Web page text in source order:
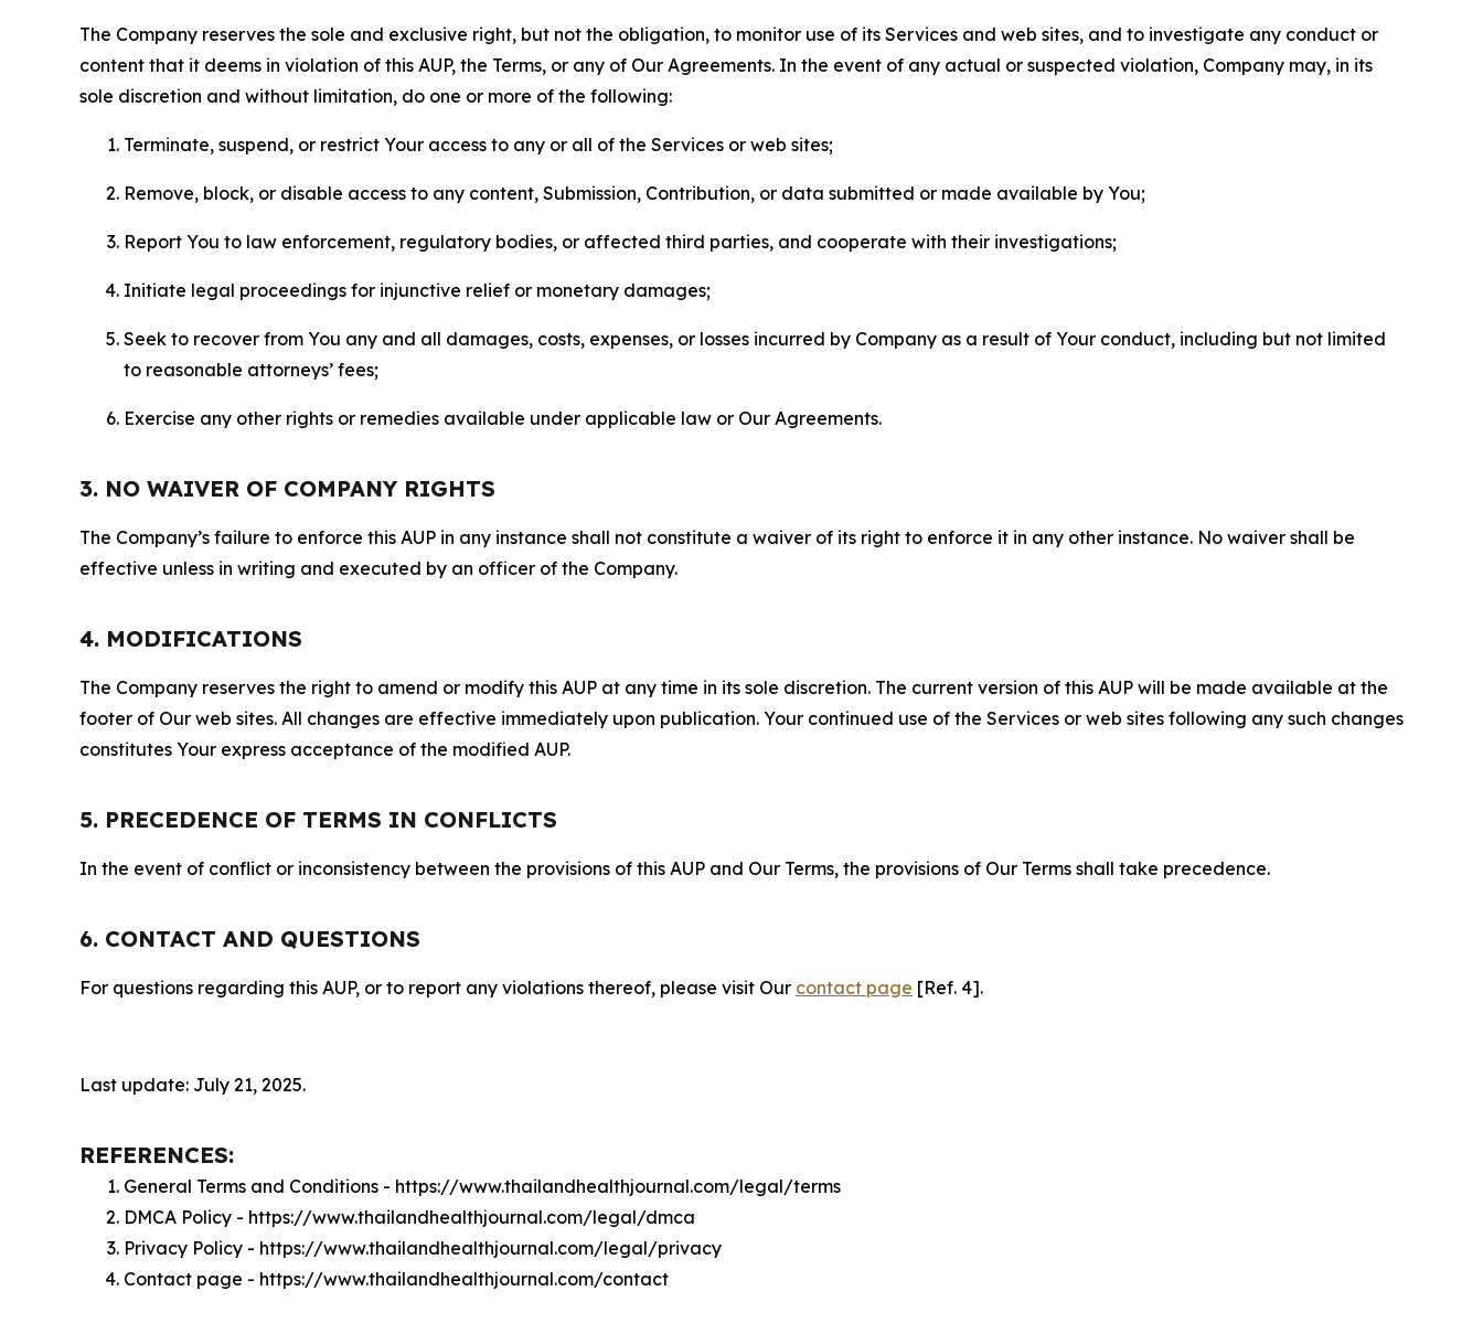
The Company reserves the sole and exclusive right, but not the obligation, to monitor use of its Services and web sites, and to investigate any conduct or
content that it deems in violation of this AUP, the Terms, or any of Our Agreements. In the event of any actual or suspected violation, Company may, in its
sole discretion and without limitation, do one or more of the following:
Terminate, suspend, or restrict Your access to any or all of the Services or web sites;
Remove, block, or disable access to any content, Submission, Contribution, or data submitted or made available by You;
Report You to law enforcement, regulatory bodies, or affected third parties, and cooperate with their investigations;
Initiate legal proceedings for injunctive relief or monetary damages;
Seek to recover from You any and all damages, costs, expenses, or losses incurred by Company as a result of Your conduct, including but not limited
to reasonable attorneys’ fees;
Exercise any other rights or remedies available under applicable law or Our Agreements.
3. NO WAIVER OF COMPANY RIGHTS
The Company’s failure to enforce this AUP in any instance shall not constitute a waiver of its right to enforce it in any other instance. No waiver shall be
effective unless in writing and executed by an officer of the Company.
4. MODIFICATIONS
The Company reserves the right to amend or modify this AUP at any time in its sole discretion. The current version of this AUP will be made available at the
footer of Our web sites. All changes are effective immediately upon publication. Your continued use of the Services or web sites following any such changes
constitutes Your express acceptance of the modified AUP.
5. PRECEDENCE OF TERMS IN CONFLICTS
In the event of conflict or inconsistency between the provisions of this AUP and Our Terms, the provisions of Our Terms shall take precedence.
6. CONTACT AND QUESTIONS
For questions regarding this AUP, or to report any violations thereof, please visit Our contact page [Ref. 4].
Last update: July 21, 2025.
REFERENCES:
General Terms and Conditions - https://www.thailandhealthjournal.com/legal/terms
DMCA Policy - https://www.thailandhealthjournal.com/legal/dmca
Privacy Policy - https://www.thailandhealthjournal.com/legal/privacy
Contact page - https://www.thailandhealthjournal.com/contact